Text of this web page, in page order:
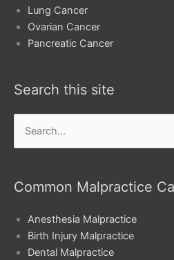
Lung Cancer
Ovarian Cancer
Pancreatic Cancer
Search this site
Search
for:
Common Malpractice
Anesthesia Malpractice
Birth Injury Malpractice
Dental Malpractice